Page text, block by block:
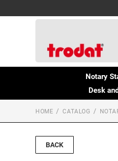
Notary
Desk
HOME CATALOG
BACK